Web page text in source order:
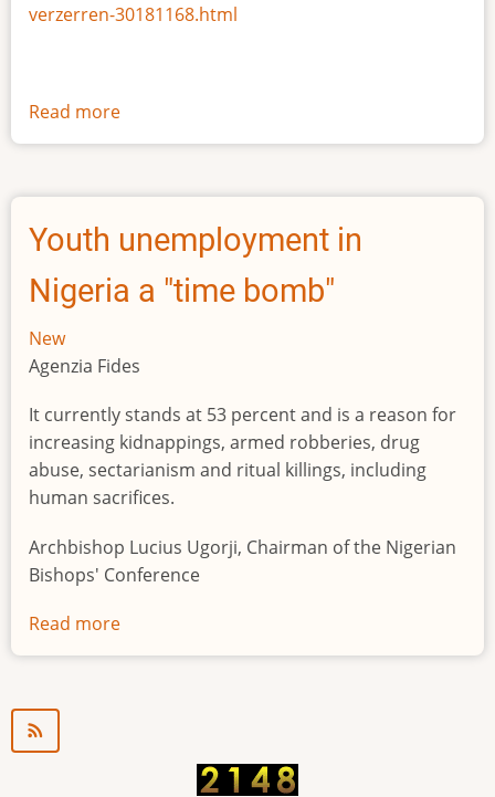
verzerren-30181168.html
Read more
The
size
Africa
Youth unemployment in
Nigeria a "time bomb"
New
Agenzia Fides
It currently stands at 53 percent and is a reason for
increasing kidnappings, armed robberies, drug
abuse, sectarianism and ritual killings, including
human sacrifices.
Archbishop Lucius Ugorji, Chairman of the Nigerian
Bishops' Conference
Read more
Youth